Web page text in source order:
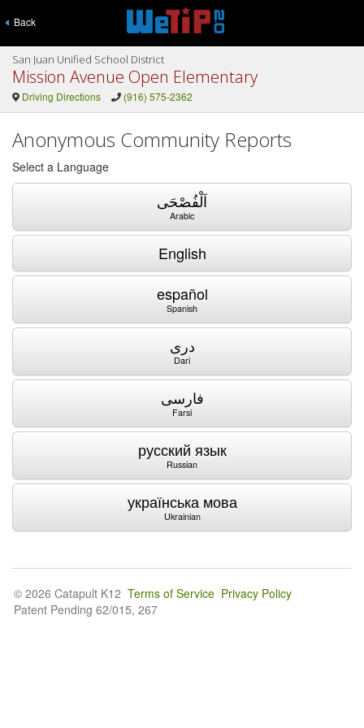
Back
San Juan Unified School District
Mission Avenue Open Elementary
Driving Directions (916) 575-2362
Anonymous Community Reports
Select a Language
اَلْفُصْحَى
Arabic
English
español
Spanish
دری
Dari
فارسی
Farsi
русский язык
Russian
українська мова
Ukrainian
© 2026 Catapult K12 Terms of Service Privacy Policy
Patent Pending 62/015, 267